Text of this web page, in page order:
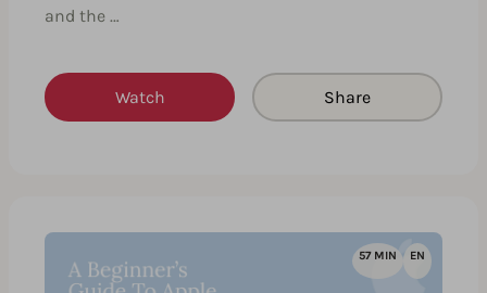
and the …
Watch Share
57 MIN EN